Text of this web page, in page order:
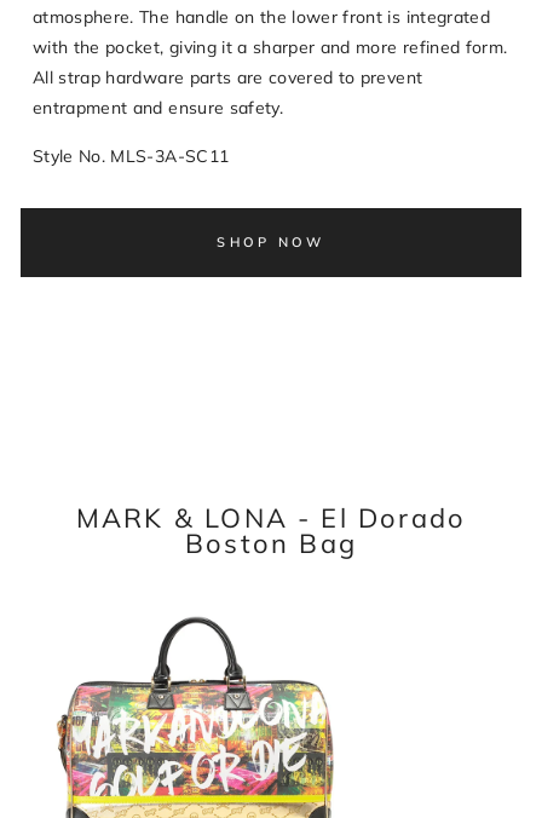
atmosphere. The handle on the lower front is integrated
with the pocket, giving it a sharper and more refined form.
All strap hardware parts are covered to prevent
entrapment and ensure safety.
Style No. MLS-3A-SC11
SHOP NOW
MARK & LONA - El Dorado
Boston Bag